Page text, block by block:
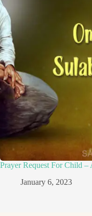
Prayer Request For Child –
January 6, 2023